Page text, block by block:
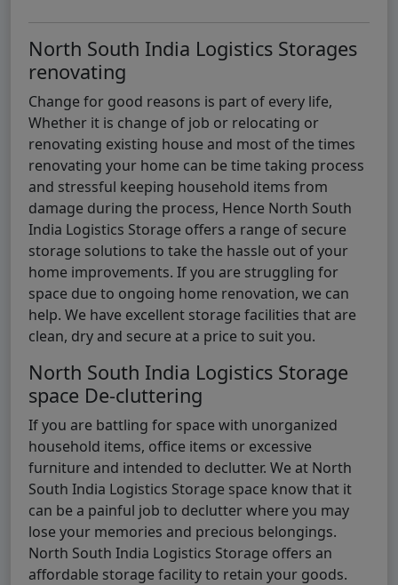
North South India Logistics Storages
renovating
Change for good reasons is part of every life,
Whether it is change of job or relocating or
renovating existing house and most of the times
renovating your home can be time taking process
and stressful keeping household items from
damage during the process, Hence North South
India Logistics Storage offers a range of secure
storage solutions to take the hassle out of your
home improvements. If you are struggling for
space due to ongoing home renovation, we can
help. We have excellent storage facilities that are
clean, dry and secure at a price to suit you.
North South India Logistics Storage
space De-cluttering
If you are battling for space with unorganized
household items, office items or excessive
furniture and intended to declutter. We at North
South India Logistics Storage space know that it
can be a painful job to declutter where you may
lose your memories and precious belongings.
North South India Logistics Storage offers an
affordable storage facility to retain your goods.